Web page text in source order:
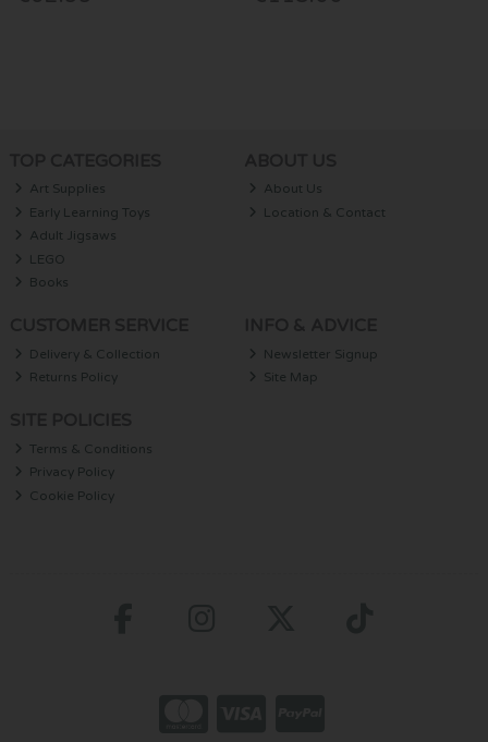
Art Supplies
Early Learning Toys
Adult Jigsaws
LEGO
Books
About Us
Location & Contact
Delivery & Collection
Returns Policy
Newsletter Signup
Site Map
Terms & Conditions
Privacy Policy
Cookie Policy